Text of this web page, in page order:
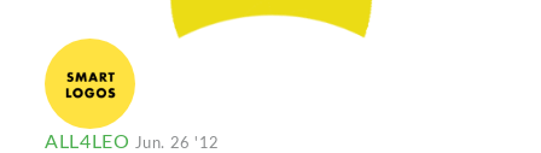
ALL4LEO Jun. 26 '12